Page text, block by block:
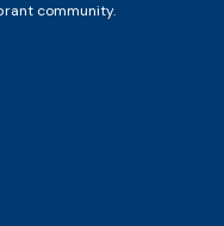
community.